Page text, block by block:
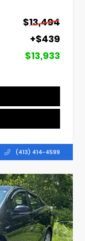
$13,494
+$439
$13,933
(413) 414-4599